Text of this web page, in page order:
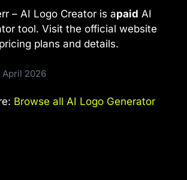
– AI Logo Creator is apaid AI
tool. Visit the official website
plans and details.
April 2026
Browse all AI Logo Generator